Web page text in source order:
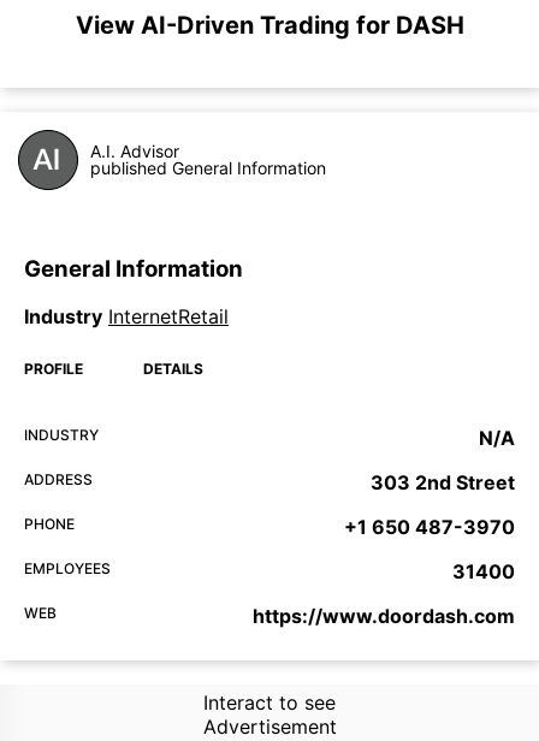
View AI-Driven Trading for DASH
A.I. Advisor
published General Information
General Information
Industry InternetRetail
PROFILE DETAILS
INDUSTRY N/A
ADDRESS 303 2nd Street
PHONE +1 650 487-3970
EMPLOYEES 31400
WEB https://www.doordash.com
Interact to see
Advertisement